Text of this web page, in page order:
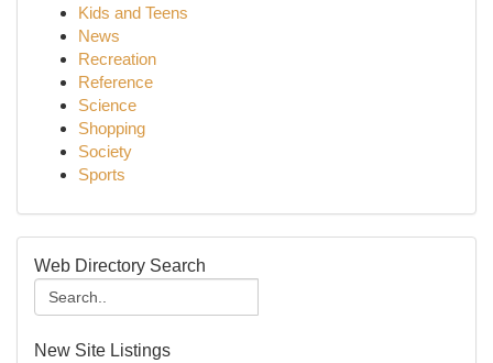
Kids and Teens
News
Recreation
Reference
Science
Shopping
Society
Sports
Web Directory Search
New Site Listings